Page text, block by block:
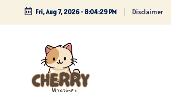
Skip
Fri, Aug 7, 2026-8:04:30 PM Disclaimer